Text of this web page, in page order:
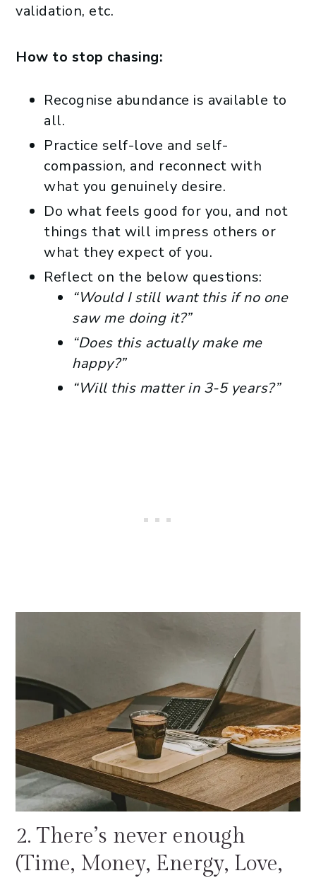
validation, etc.
How to stop chasing:
Recognise abundance is available to
all.
Practice self-love and self-
compassion, and reconnect with
what you genuinely desire.
Do what feels good for you, and not
things that will impress others or
what they expect of you.
Reflect on the below questions:
“Would I still want this if no one
saw me doing it?”
“Does this actually make me
happy?”
“Will this matter in 3-5 years?”
2. There’s never enough
(Time, Money, Energy, Love,